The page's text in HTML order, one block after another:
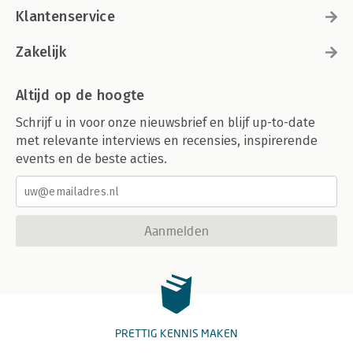
Klantenservice
Zakelijk
Altijd op de hoogte
Schrijf u in voor onze nieuwsbrief en blijf up-to-date
met relevante interviews en recensies, inspirerende
events en de beste acties.
Aanmelden
PRETTIG KENNIS MAKEN